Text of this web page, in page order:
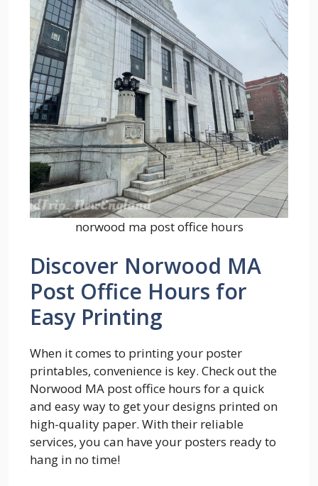
norwood ma post office hours
Discover Norwood MA
Post Office Hours for
Easy Printing
When it comes to printing your poster
printables, convenience is key. Check out the
Norwood MA post office hours for a quick
and easy way to get your designs printed on
high-quality paper. With their reliable
services, you can have your posters ready to
hang in no time!